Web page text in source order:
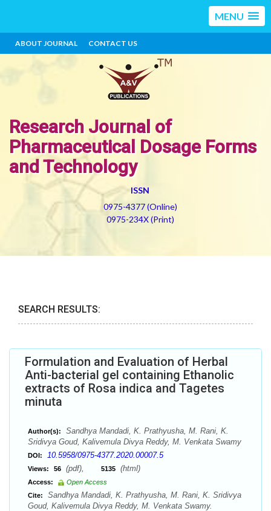
MENU
ABOUT JOURNAL CONTACT US
Research Journal of
Pharmaceutical Dosage Forms
and Technology
ISSN
0975-4377 (Online)
0975-234X (Print)
SEARCH RESULTS:
Formulation and Evaluation of Herbal
Anti-bacterial gel containing Ethanolic
extracts of Rosa indica and Tagetes
minuta
Author(s):
Sandhya Mandadi, K. Prathyusha, M. Rani, K.
Sridivya Goud, Kalivemula Divya Reddy, M. Venkata Swamy
DOI: 10.5958/0975-4377.2020.00007.5
Views: 56 (pdf), 5135 (html)
Access:
Open Access
Cite:
Sandhya Mandadi, K. Prathyusha, M. Rani, K. Sridivya
Goud, Kalivemula Divya Reddy, M. Venkata Swamy.